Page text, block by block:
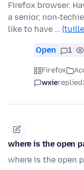
Firefox browser.
a senior, non-
like to have …
Open 1
Firefox
wxiereplied
where is the open
where is the open